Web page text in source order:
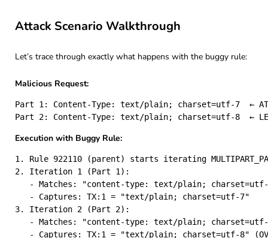
Attack Scenario Walkthrough
Let’s trace through exactly what happens with the buggy rule:
Malicious Request:
Part 1: Content-Type: text/plain; charset=utf-7  ←
Execution with Buggy Rule:
1. Rule 922110 (parent) starts iterating
2. Iteration 1 (Part 1):
- Matches: "content-type: text/plain;
   - Captures: TX:1 = "text/plain; charset=utf-7"
3. Iteration 2 (Part 2):
- Matches: "content-type: text/plain;
- Captures: TX:1 = "text/plain; charset=utf-8"